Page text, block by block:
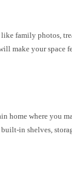
family photos,
make your space
home where you
in shelves,